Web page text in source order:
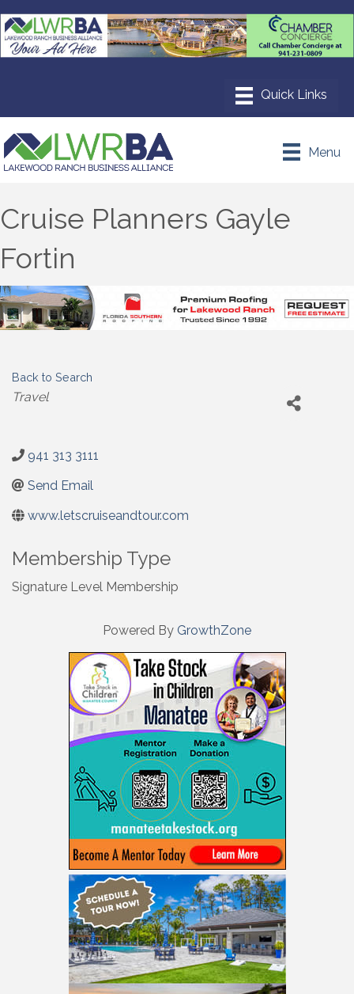
Menu
Cruise Planners Gayle
Fortin
Back to Search
Categories
Travel
941 313 3111
Send Email
www.letscruiseandtour.com
Membership Type
Signature Level Membership
Powered By GrowthZone